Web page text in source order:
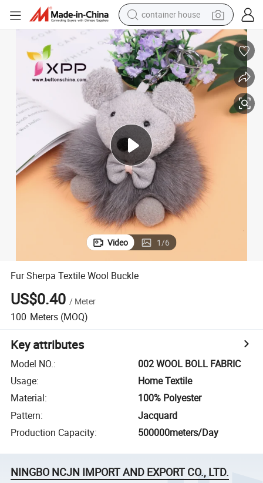
dirt bike
smart phone
crawler excavator
motorcycle
sport shoe
tshirt
powder
Video 1/6
Fur Sherpa Textile Wool Buckle
US$0.40 / Meter
100 Meters (MOQ)
Key attributes
Model NO.:
002 WOOL BOLL FABRIC
Usage:
Home Textile
Material:
100% Polyester
Pattern:
Jacquard
Production Capacity: 500000meters/Day
NINGBO NCJN IMPORT AND EXPORT CO., LTD.